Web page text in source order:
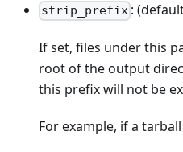
strip_prefix :
If set, files under this
root of the output
this prefix will not be
For example, if a